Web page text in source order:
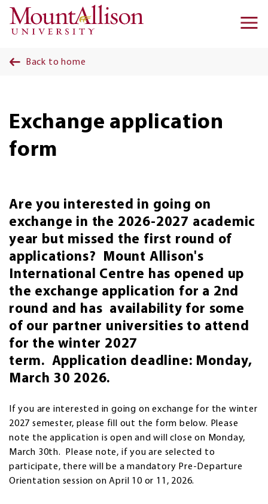
Skip to main content
Back to home
Exchange application
form
Are you interested in going on
exchange in the 2026-2027 academic
year but missed the first round of
applications? Mount Allison's
International Centre has opened up
the exchange application for a 2nd
round and has availability for some
of our partner universities to attend
for the winter 2027
term. Application deadline: Monday,
March 30 2026.
If you are interested in going on exchange for the winter
2027 semester, please fill out the form below. Please
note the application is open and will close on Monday,
March 30th. Please note, if you are selected to
participate, there will be a mandatory Pre-Departure
Orientation session on April 10 or 11, 2026.